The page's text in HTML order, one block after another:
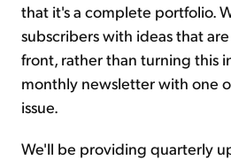
that it's a complete portfolio.
subscribers with ideas that
front, rather than turning this
monthly newsletter with one
issue.
We'll be providing quarterly